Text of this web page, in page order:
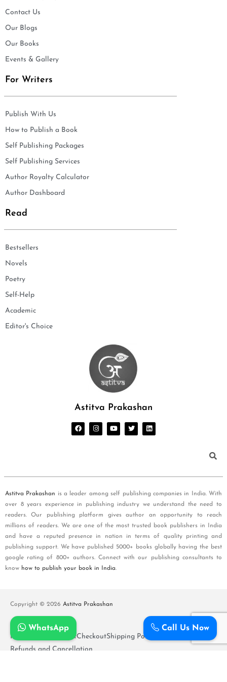
Contact Us
Our Blogs
Our Books
Events & Gallery
For Writers
Publish With Us
How to Publish a Book
Self Publishing Packages
Self Publishing Services
Author Royalty Calculator
Author Dashboard
Read
Bestsellers
Novels
Poetry
Self-Help
Academic
Editor's Choice
Astitva Prakashan
Astitva Prakashan is a leader among self publishing companies in India. With
over 8 years experience in publishing industry we understand the need to
readers. Our publishing platform gives author an opportunity to reach
millions of readers. We are one of the most trusted book publishers in India
and have a reputed presence in nation in terms of quality printing and
publishing support. We have published 5000+ books globally having the best
google rating of 800+ authors. Connect with our publishing consultants to
know how to publish your book in India.
Copyright © 2026 Astitva Prakashan
Policy and T&Cs CartCheckoutShipping Policy
Refunds and Cancellation
Call Us Now
WhatsApp